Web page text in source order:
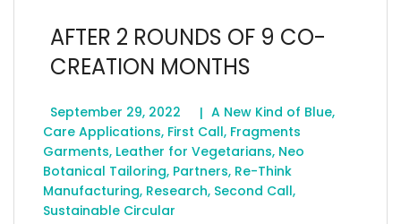
AFTER 2 ROUNDS OF 9 CO-
CREATION MONTHS
September 29, 2022 A New Kind of Blue,
Care Applications, First Call, Fragments
Garments, Leather for Vegetarians, Neo
Botanical Tailoring, Partners, Re-Think
Manufacturing, Research, Second Call,
Sustainable Circular